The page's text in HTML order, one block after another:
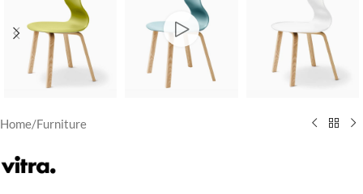
Home/Furniture